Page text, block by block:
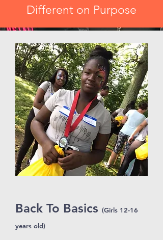
Different on Purpose
Back To Basics (Girls 12-16
years old)